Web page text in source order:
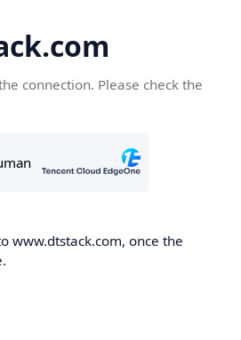
connection. Please check the
www.dtstack.com, once the